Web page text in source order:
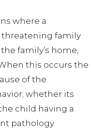
where a
threatening family
family’s home,
this occurs the
of the
whether its
child having a
pathology.